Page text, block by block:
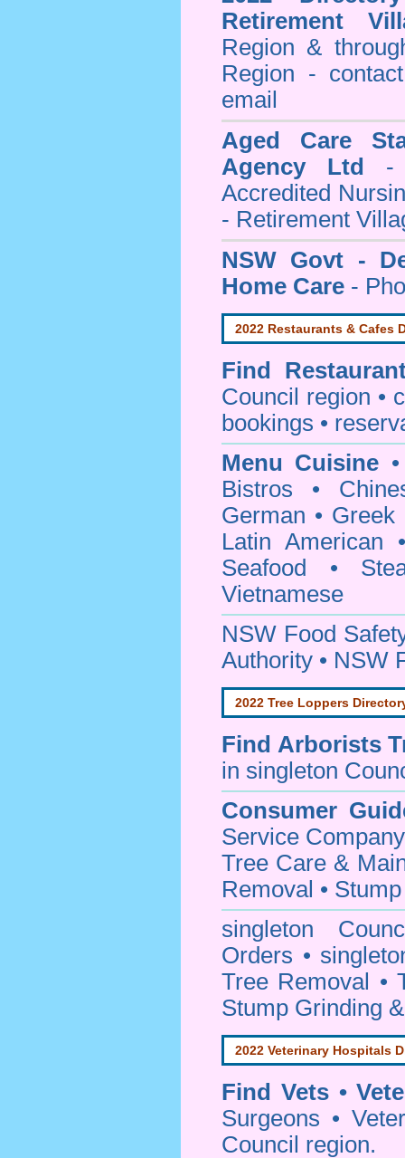
Retirement
Region &
Region -
email
Aged Care
Agency Ltd
-
Accredited
- Retirement
NSW Govt -
Home Care -
2022 Restaurants & Cafes
Find
Council
region •
bookings •
Menu Cuisine
Bistros •
German • Greek
Latin American
Seafood •
Vietnamese
NSW Food
Authority • NSW
2022 Tree Loppers
Find Arborists
in singleton
Consumer
Service
Tree Care &
Removal •
singleton
Orders •
Tree Removal •
Stump Grinding
2022 Veterinary Hospitals
Find Vets •
Surgeons •
Council region.